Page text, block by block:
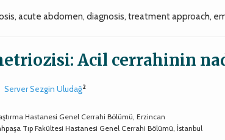
acute abdomen, diagnosis, treatment approach,
Acil cerrahinin
Server Sezgin Uludağ2
Hastanesi Genel Cerrahi Bölümü, Erzincan
Tıp Fakültesi Hastanesi Genel Cerrahi Bölümü, İstanbul